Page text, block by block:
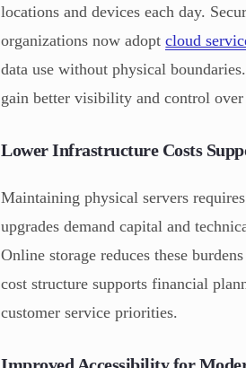
locations and devices each day.
organizations now adoptcloud
data use without physical
gain better visibility and control
Lower Infrastructure Costs
Maintaining physical servers
upgrades demand capital and
Online storage reduces these
cost structure supports financial
customer service priorities.
Improved Accessibility for